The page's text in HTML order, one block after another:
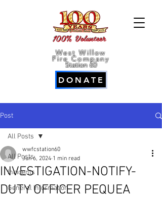
100% Volunteer
West Willow
Fire Company
Station 60
DONATE
Post
All Posts
Incidents
General Information
All Posts
INVESTIGATION-NOTIFY-
DUTY OFFICER PEQUEA
wwfcstation60
Jun 6, 2024 1 min read